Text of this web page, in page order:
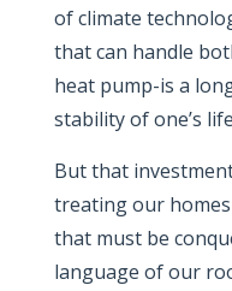
of climate
that can handle
heat pump-is a
stability of one’s
But that
treating our
that must be
language of our